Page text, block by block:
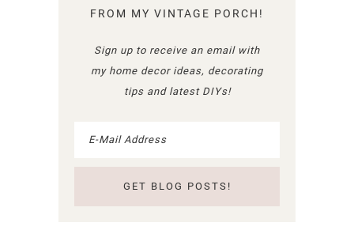
FROM MY VINTAGE PORCH!
Sign up to receive an email with
my home decor ideas, decorating
tips and latest DIYs!